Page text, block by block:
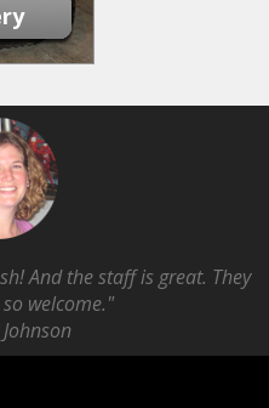
And the staff is great. They
welcome."